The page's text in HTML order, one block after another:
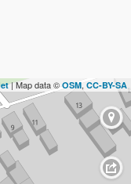
| Map data © OSM, CC-BY-SA